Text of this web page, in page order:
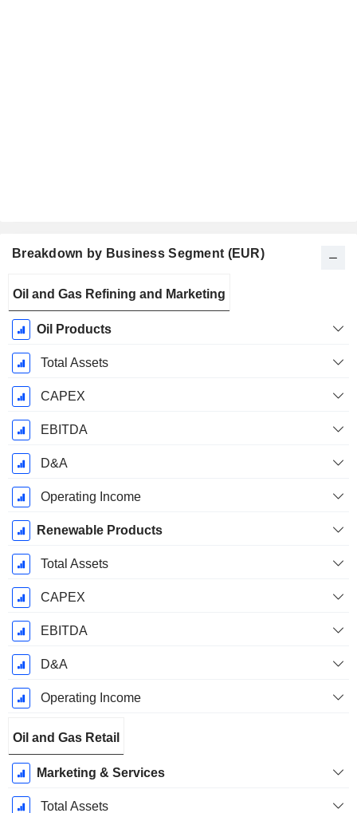
Breakdown by Business Segment (EUR)
Period:
December
Oil and Gas Refining and Marketing
Oil Products
Total Assets
CAPEX
EBITDA
D&A
Operating Income
Renewable Products
Total Assets
CAPEX
EBITDA
D&A
Operating Income
Oil and Gas Retail
Marketing & Services
Total Assets